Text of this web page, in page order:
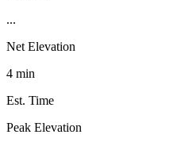
...
Net Elevation
4 min
Est. Time
Peak Elevation